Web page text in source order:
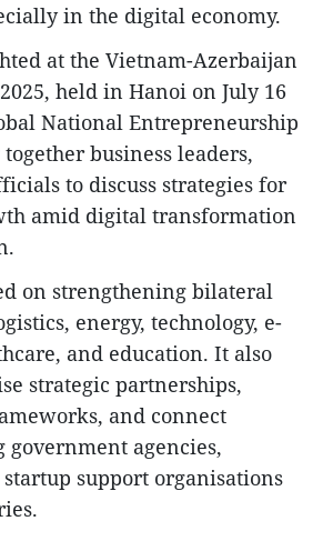
in the digital economy.
at the Vietnam-Azerbaijan
held in Hanoi on July 16
National Entrepreneurship
business leaders,
to discuss strategies for
amid digital transformation
on strengthening bilateral
energy, technology, e-
and education. It also
strategic partnerships,
and connect
government agencies,
support organisations